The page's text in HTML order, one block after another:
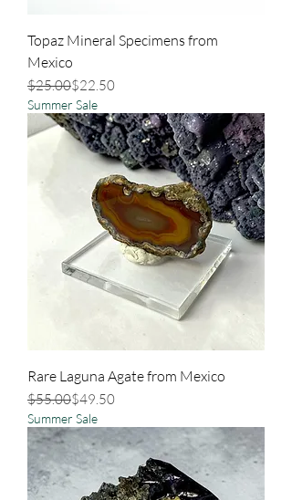
Topaz Mineral Specimens from
Mexico
Regular Price
$25.00
Sale Price$22.50
Summer Sale
Rare Laguna Agate from Mexico
Regular Price
$55.00
Sale Price$49.50
Summer Sale